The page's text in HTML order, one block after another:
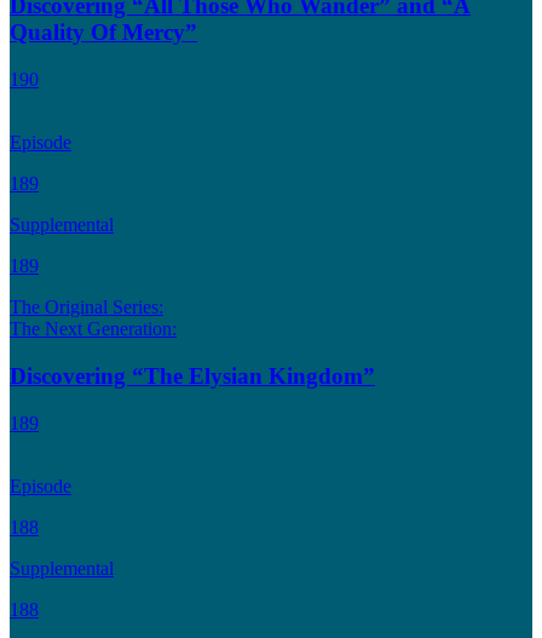
Discovering “All Those Who Wander” and “A
Quality Of Mercy”
190
Episode
189
Supplemental
189
The Original Series:
The Next Generation:
Discovering “The Elysian Kingdom”
189
Episode
188
Supplemental
188